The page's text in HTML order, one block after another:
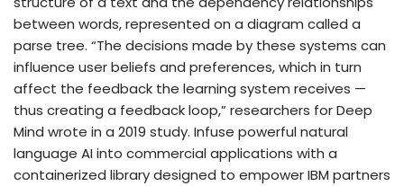
between words, represented on a diagram called a
parse tree. “The decisions made by these systems can
influence user beliefs and preferences, which in turn
affect the feedback the learning system receives —
thus creating a feedback loop,” researchers for Deep
Mind wrote in a 2019 study. Infuse powerful natural
language AI into commercial applications with a
containerized library designed to empower IBM partners